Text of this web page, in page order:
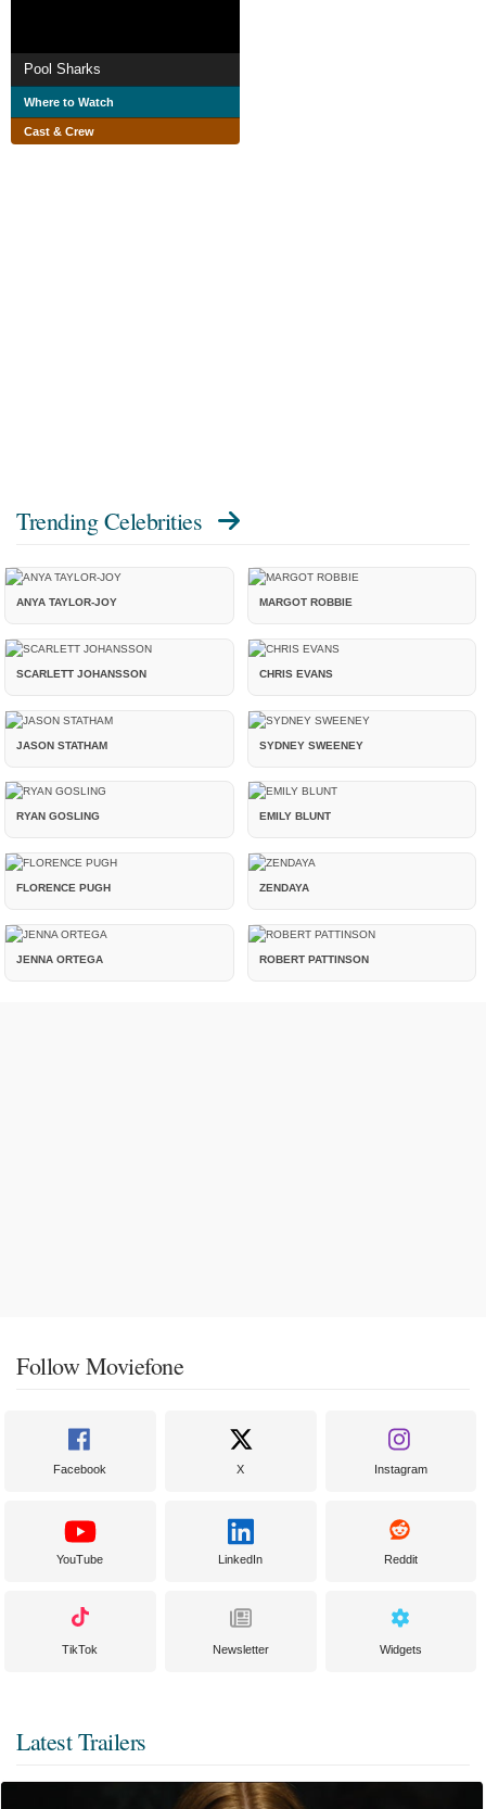
Pool Sharks
Where to Watch
Cast & Crew
Trending Celebrities
ANYA TAYLOR-JOY MARGOT ROBBIE
SCARLETT JOHANSSON CHRIS EVANS
JASON STATHAM SYDNEY SWEENEY
RYAN GOSLING EMILY BLUNT
FLORENCE PUGH ZENDAYA
JENNA ORTEGA ROBERT PATTINSON
Follow Moviefone
Facebook X Instagram
YouTube LinkedIn Reddit
TikTok Newsletter Widgets
Latest Trailers